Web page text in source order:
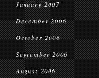
January 2007
December 2006
October 2006
September 2006
August 2006